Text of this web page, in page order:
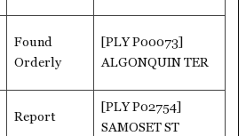
Found
Orderly
[PLY P00073]
ALGONQUIN TER
Report
[PLY P02754]
SAMOSET ST